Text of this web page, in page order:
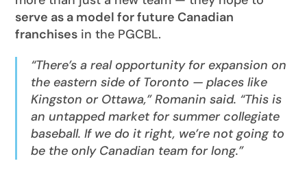
serve as a model for future Canadian
franchises in the PGCBL.
“There’s a real opportunity for expansion on
the eastern side of Toronto — places like
Kingston or Ottawa,” Romanin said. “This is
an untapped market for summer collegiate
baseball. If we do it right, we’re not going to
be the only Canadian team for long.”